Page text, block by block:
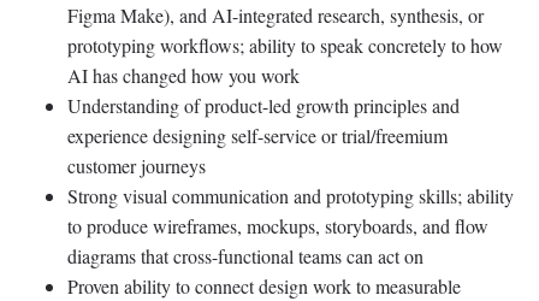
Figma Make), and AI-integrated research, synthesis, or
prototyping workflows; ability to speak concretely to how
AI has changed how you work
Understanding of product-led growth principles and
experience designing self-service or trial/freemium
customer journeys
Strong visual communication and prototyping skills; ability
to produce wireframes, mockups, storyboards, and flow
diagrams that cross-functional teams can act on
Proven ability to connect design work to measurable